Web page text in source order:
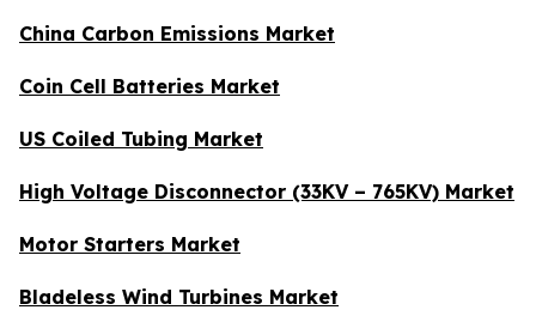
China Carbon Emissions Market
Coin Cell Batteries Market
US Coiled Tubing Market
High Voltage Disconnector (33KV – 765KV) Market
Motor Starters Market
Bladeless Wind Turbines Market